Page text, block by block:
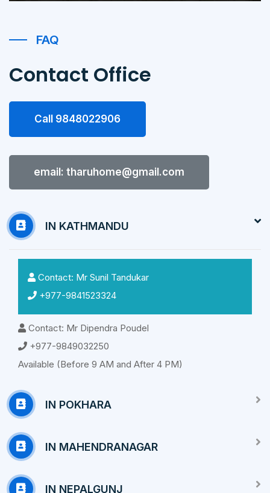
FAQ
Contact Office
Call 9848022906
email: tharuhome@gmail.com
IN KATHMANDU
Contact: Mr Sunil Tandukar
+977-9841523324
Contact: Mr Dipendra Poudel
+977-9849032250
Available (Before 9 AM and After 4 PM)
IN POKHARA
IN MAHENDRANAGAR
IN NEPALGUNJ